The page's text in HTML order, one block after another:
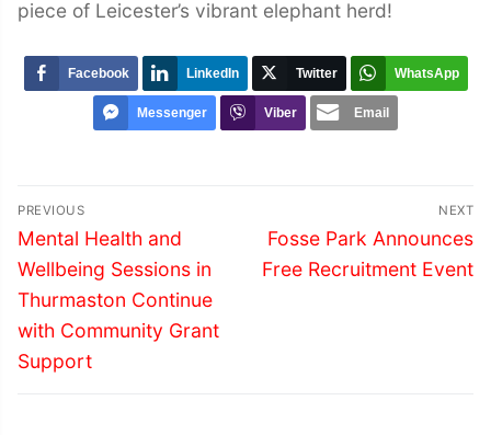
piece of Leicester’s vibrant elephant herd!
Facebook LinkedIn Twitter WhatsApp
Messenger Viber Email
Post
navigation
PREVIOUS
Previous
post:
Mental Health and
Wellbeing Sessions in
Thurmaston Continue
with Community Grant
Support
NEXT
Next
post:
Fosse Park Announces
Free Recruitment Event